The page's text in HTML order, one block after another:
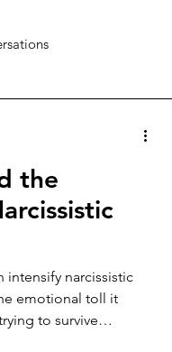
the
narcissistic
emotional toll it
to survive